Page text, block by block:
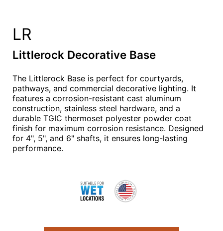
LR
Littlerock Decorative Base
The Littlerock Base is perfect for courtyards,
pathways, and commercial decorative lighting. It
features a corrosion-resistant cast aluminum
construction, stainless steel hardware, and a
durable TGIC thermoset polyester powder coat
finish for maximum corrosion resistance. Designed
for 4", 5", and 6" shafts, it ensures long-lasting
performance.